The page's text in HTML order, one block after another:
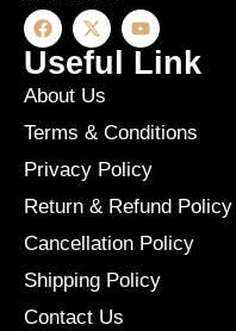
Useful Link
About Us
Terms & Conditions
Privacy Policy
Return & Refund Policy
Cancellation Policy
Shipping Policy
Contact Us